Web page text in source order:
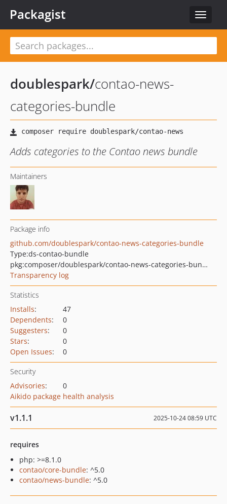
Toggle
Packagist
doublespark/contao-news-
categories-bundle
Adds categories to the Contao news bundle
Maintainers
Package info
github.com/doublespark/contao-news-categories-bundle
Type:ds-contao-bundle
pkg:composer/doublespark/contao-news-categories-bundle
Transparency log
Statistics
Installs:
47
Dependents:
0
Suggesters:
0
Stars:
0
Open Issues: 0
Security
Advisories:
0
Aikido package health analysis
v1.1.1 2025-10-24 08:59 UTC
requires
php: >=8.1.0
contao/core-bundle: ^5.0
contao/news-bundle: ^5.0